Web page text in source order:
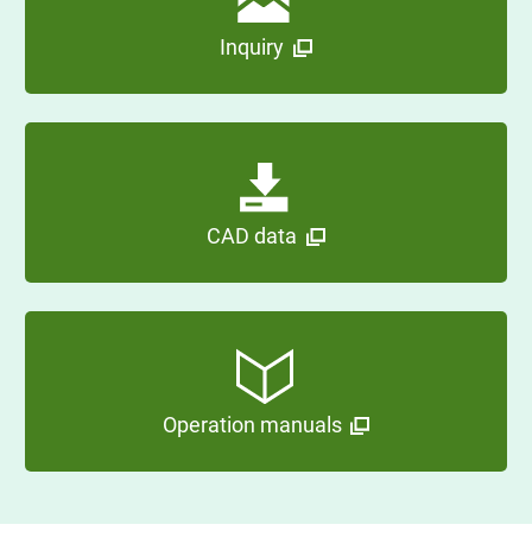
Inquiry
CAD data
Operation manuals